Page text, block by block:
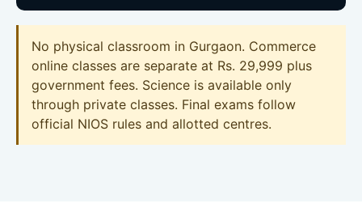
No physical classroom in Gurgaon. Commerce
online classes are separate at Rs. 29,999 plus
government fees. Science is available only
through private classes. Final exams follow
official NIOS rules and allotted centres.